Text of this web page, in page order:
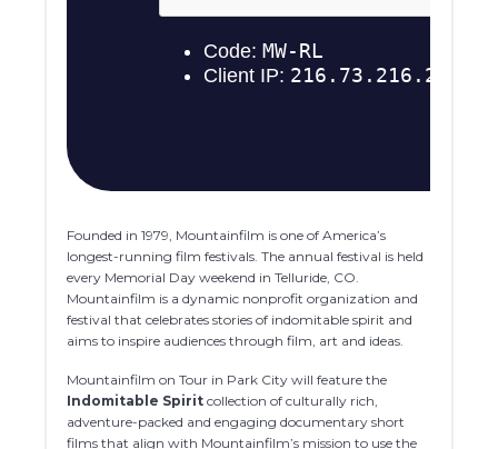
Founded in 1979, Mountainfilm is one of America’s
longest-running film festivals. The annual festival is held
every Memorial Day weekend in Telluride, CO.
Mountainfilm is a dynamic nonprofit organization and
festival that celebrates stories of indomitable spirit and
aims to inspire audiences through film, art and ideas.
Mountainfilm on Tour in Park City will feature the
Indomitable Spirit collection of culturally rich,
adventure-packed and engaging documentary short
films that align with Mountainfilm’s mission to use the